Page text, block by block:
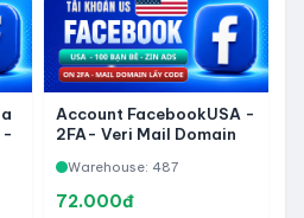
-
Account FacebookUSA -
2FA- Veri Mail Domain
Zin ADS
Warehouse: 487
72.000đ